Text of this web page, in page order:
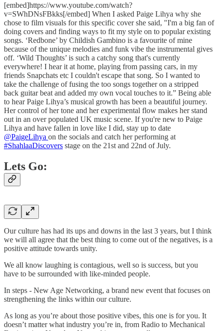
[embed]https://www.youtube.com/watch?
v=SWhDNsFBkks[/embed] When I asked Paige Lihya why she
chose to film visuals for this specific cover she said, "I'm a big fan of
doing covers and finding ways to fit my style on to popular existing
songs. ‘Redbone’ by Childish Gambino is a favourite of mine
because of the unique melodies and funk vibe the instrumental gives
off. ‘Wild Thoughts’ is such a catchy song that's currently
everywhere! I hear it at home, playing from passing cars, in my
friends Snapchats etc I couldn't escape that song. So I wanted to
take the challenge of fusing the too songs together on a stripped
back guitar beat and added my own vocal touches to it.” Being able
to hear Paige Lihya’s musical growth has been a beautiful journey.
Her control of her tone and her experimental flow makes her stand
out in an over populated UK music scene. If you're new to Paige
Lihya and have fallen in love like I did, stay up to date
@PaigeLihya on the socials and catch her performing at
#ShahlaaDiscovers stage on the 21st and 22nd of July.
Lets Go:
Our culture has had its ups and downs in the last 3 years, but I think
we will all agree that the best thing to come out of the negatives, is a
positive attitude towards unity.
We all know laughing is contagious, well so is success, but you
have to be surrounded with like-minded people.
In steps - New Age Networking, a brand new event that focuses on
strengthening the links within our culture.
As long as you’re about those positive vibes, this one is for you. It
doesn’t matter what industry you’re in, from Radio to Mechanical